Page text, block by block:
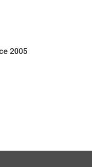
2005